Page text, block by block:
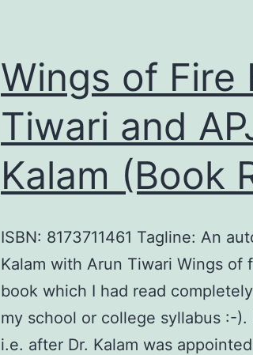
Nation
by
Girish
Kuber
(Book
Review
Wings of Fire
Tiwari and
Kalam (Book
ISBN: 8173711461 Tagline: An
Kalam with Arun Tiwari Wings of
book which I had read
my school or college syllabus :-
i.e. after Dr. Kalam was